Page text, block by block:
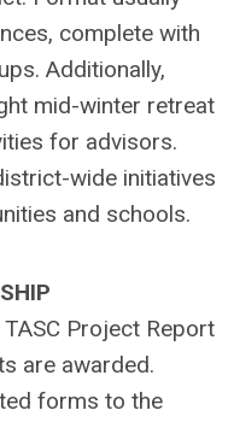
complete with
Additionally,
mid-winter retreat
for advisors.
wide initiatives
and schools.
Project Report
are awarded.
forms to the